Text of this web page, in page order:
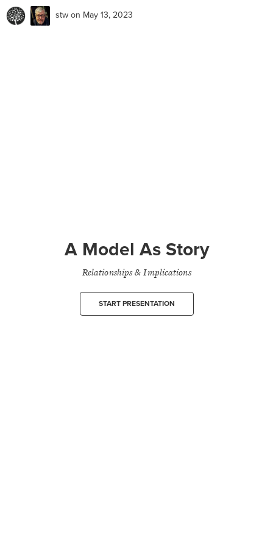
stw on May 13, 2023
A Model As Story
Relationships & Implications
START PRESENTATION